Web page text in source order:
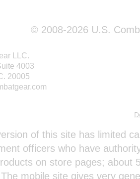
© 2008-2026 U.S.
LLC.
4003
20005
of this site has limited
officers who have
on store pages; about
mobile site gives very